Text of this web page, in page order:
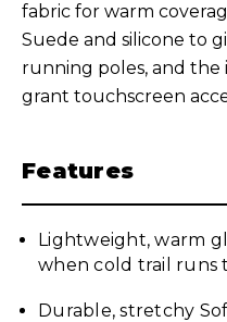
fabric for warm
Suede and silicone to
running poles, and
grant touchscreen
Features
Lightweight, warm
when cold trail runs
Durable, stretchy